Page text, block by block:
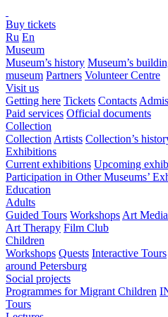
Buy tickets
Ru En
Museum
Museum’s history Museum’s
museum Partners Volunteer Centre
Visit us
Getting here Tickets Contacts
Paid services Official documents
Collection
Collection Artists Collection’s
Exhibitions
Current exhibitions Upcoming
Participation in Other Museums’
Education
Adults
Guided Tours Workshops Art
Art Therapy Film Club
Children
Workshops Quests Interactive Tours
around Petersburg
Social projects
Programmes for Migrant Children
Tours